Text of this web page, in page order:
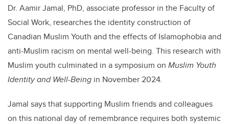
Dr. Aamir Jamal, PhD, associate professor in the Faculty of
Social Work, researches the identity construction of
Canadian Muslim Youth and the effects of Islamophobia and
anti-Muslim racism on mental well-being. This research with
Muslim youth culminated in a symposium on Muslim Youth
Identity and Well-Being in November 2024.
Jamal says that supporting Muslim friends and colleagues
on this national day of remembrance requires both systemic